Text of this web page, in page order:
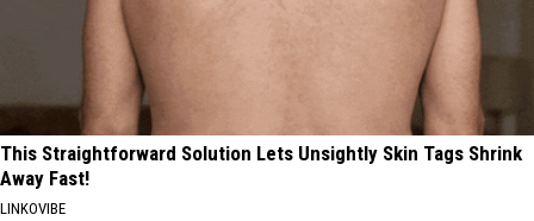
This Straightforward Solution Lets Unsightly Skin Tags Shrink
Away Fast!
LINKOVIBE